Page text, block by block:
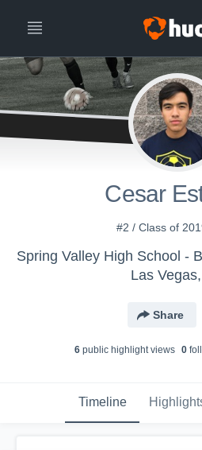
Cesar
#2 / Class of
Spring Valley High School -
Las
Share
6public highlight views 0
Timeline